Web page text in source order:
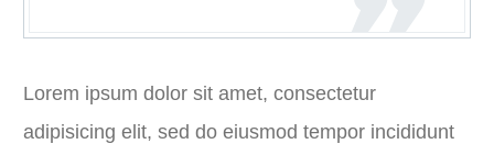
Lorem ipsum dolor sit amet, consectetur
adipisicing elit, sed do eiusmod tempor incididunt